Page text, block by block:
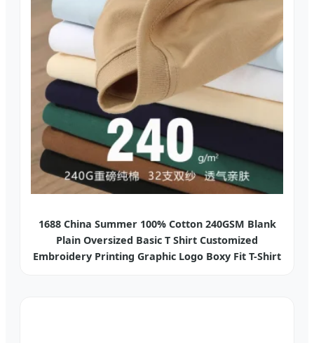
1688 China Summer 100% Cotton 240GSM Blank
Plain Oversized Basic T Shirt Customized
Embroidery Printing Graphic Logo Boxy Fit T-Shirt